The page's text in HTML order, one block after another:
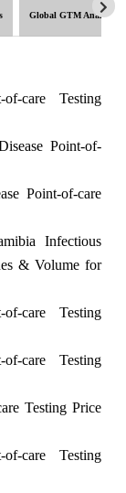
Global GTM Analytics
care Testing
Point-of-
Point-of-care
Infectious
& Volume for
care Testing
care Testing
Testing Price
care Testing